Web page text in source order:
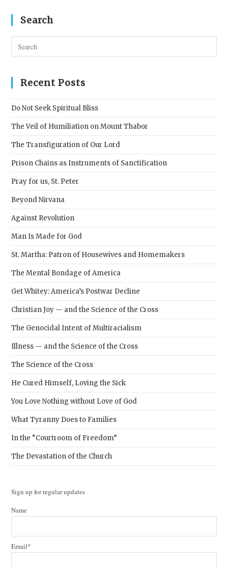
Search
Recent Posts
Do Not Seek Spiritual Bliss
The Veil of Humiliation on Mount Thabor
The Transfiguration of Our Lord
Prison Chains as Instruments of Sanctification
Pray for us, St. Peter
Beyond Nirvana
Against Revolution
Man Is Made for God
St. Martha: Patron of Housewives and Homemakers
The Mental Bondage of America
Get Whitey: America’s Postwar Decline
Christian Joy — and the Science of the Cross
The Genocidal Intent of Multiracialism
Illness — and the Science of the Cross
The Science of the Cross
He Cured Himself, Loving the Sick
You Love Nothing without Love of God
What Tyranny Does to Families
In the “Courtroom of Freedom”
The Devastation of the Church
Sign up for regular updates
Name
Email*